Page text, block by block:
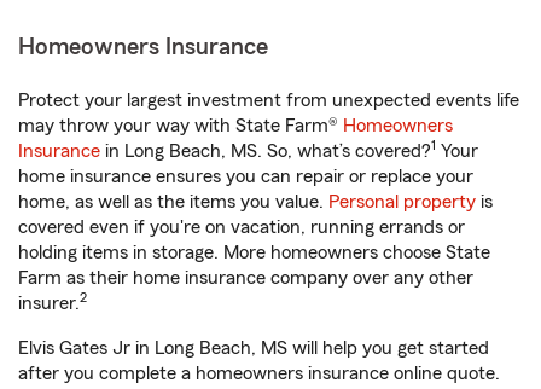
Homeowners Insurance
Protect your largest investment from unexpected events life
may throw your way with State Farm® Homeowners
Insurance in Long Beach, MS. So, what’s covered?1 Your
home insurance ensures you can repair or replace your
home, as well as the items you value. Personal property is
covered even if you're on vacation, running errands or
holding items in storage. More homeowners choose State
Farm as their home insurance company over any other
insurer.2
Elvis Gates Jr in Long Beach, MS will help you get started
after you complete a homeowners insurance online quote.